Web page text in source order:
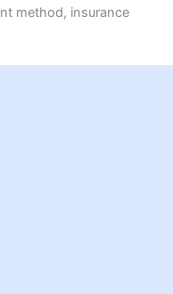
method, insurance